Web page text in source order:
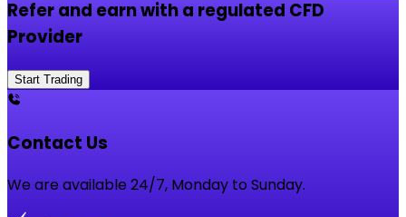
Refer and earn with a regulated CFD
Provider
Start Trading
Contact Us
We are available 24/7, Monday to Sunday.